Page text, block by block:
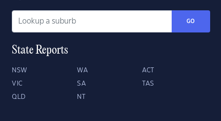
GO
State Reports
NSW WA ACT
VIC SA TAS
QLD NT